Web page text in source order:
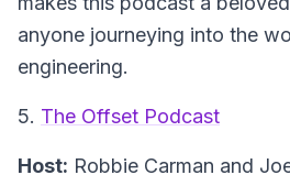
anyone journeying into the
engineering.
5. The Offset Podcast
Host: Robbie Carman and